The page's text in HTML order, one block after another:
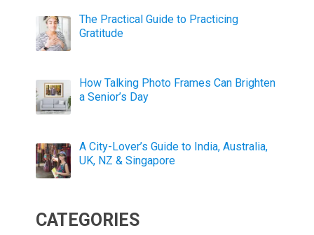
The Practical Guide to Practicing
Gratitude
How Talking Photo Frames Can Brighten
a Senior’s Day
A City-Lover’s Guide to India, Australia,
UK, NZ & Singapore
CATEGORIES